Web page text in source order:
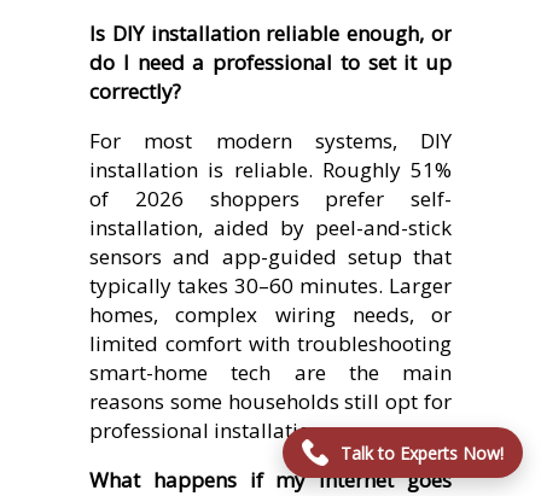
Talk to Experts Now!
Is DIY installation reliable enough, or
do I need a professional to set it up
correctly?
For most modern systems, DIY
installation is reliable. Roughly 51%
of 2026 shoppers prefer self-
installation, aided by peel-and-stick
sensors and app-guided setup that
typically takes 30–60 minutes. Larger
homes, complex wiring needs, or
limited comfort with troubleshooting
smart-home tech are the main
reasons some households still opt for
professional installation.
What happens if my internet goes